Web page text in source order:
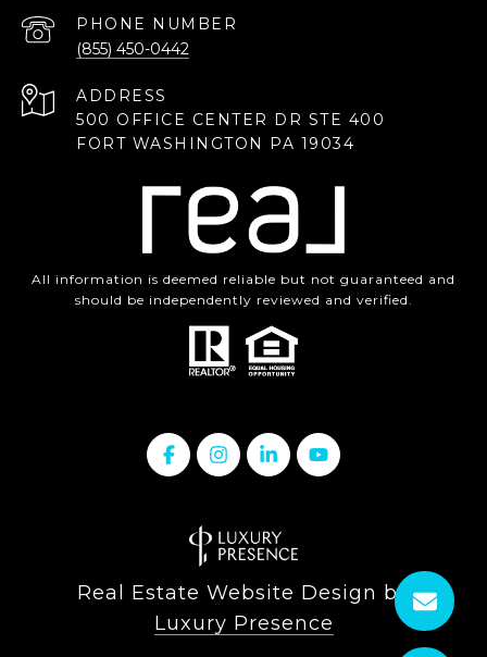
PHONE NUMBER
(855) 450-0442
ADDRESS
500 OFFICE CENTER DR STE 400
FORT WASHINGTON PA 19034
All information is deemed reliable but not guaranteed and
should be independently reviewed and verified.
Real Estate Website Design by
Luxury Presence